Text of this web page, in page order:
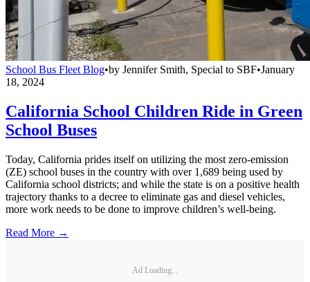
School Bus Fleet Blog•by Jennifer Smith, Special to SBF•January
18, 2024
California School Children Ride in Green
School Buses
Today, California prides itself on utilizing the most zero-emission
(ZE) school buses in the country with over 1,689 being used by
California school districts; and while the state is on a positive health
trajectory thanks to a decree to eliminate gas and diesel vehicles,
more work needs to be done to improve children’s well-being.
Read More →
Ad Loading...